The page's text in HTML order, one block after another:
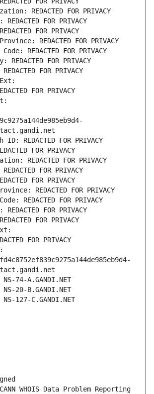
REDACTED FOR PRIVACY
FOR PRIVACY
FOR PRIVACY
REDACTED FOR PRIVACY
REDACTED FOR PRIVACY
REDACTED FOR PRIVACY
FOR PRIVACY
FOR PRIVACY
REDACTED FOR PRIVACY
FOR PRIVACY
REDACTED FOR PRIVACY
FOR PRIVACY
FOR PRIVACY
REDACTED FOR PRIVACY
REDACTED FOR PRIVACY
FOR PRIVACY
FOR PRIVACY
FOR PRIVACY
74-A.GANDI.NET
20-B.GANDI.NET
127-C.GANDI.NET
WHOIS Data Problem Reporting